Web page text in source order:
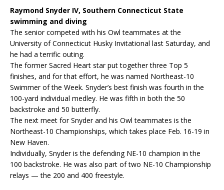
Raymond Snyder IV, Southern Connecticut State
swimming and diving
The senior competed with his Owl teammates at the
University of Connecticut Husky Invitational last Saturday, and
he had a terrific outing.
The former Sacred Heart star put together three Top 5
finishes, and for that effort, he was named Northeast-10
Swimmer of the Week. Snyder’s best finish was fourth in the
100-yard individual medley. He was fifth in both the 50
backstroke and 50 butterfly.
The next meet for Snyder and his Owl teammates is the
Northeast-10 Championships, which takes place Feb. 16-19 in
New Haven.
Individually, Snyder is the defending NE-10 champion in the
100 backstroke. He was also part of two NE-10 Championship
relays — the 200 and 400 freestyle.